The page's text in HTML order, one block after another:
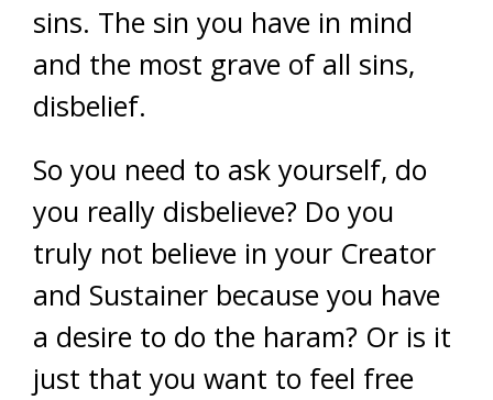
sins. The sin you have in mind
and the most grave of all sins,
disbelief.
So you need to ask yourself, do
you really disbelieve? Do you
truly not believe in your Creator
and Sustainer because you have
a desire to do the haram? Or is it
just that you want to feel free